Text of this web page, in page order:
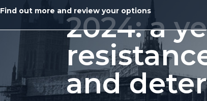
2024: a
and
Find out more and review your options